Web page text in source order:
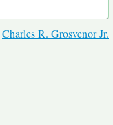
Charles R. Grosvenor Jr.